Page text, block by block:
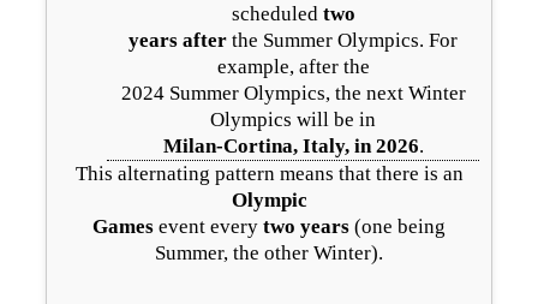
scheduled two
years after the Summer Olympics. For
example, after the
2024 Summer Olympics, the next Winter
Olympics will be in
Milan-Cortina, Italy, in 2026.
This alternating pattern means that there is an
Olympic
Games event every two years (one being
Summer, the other Winter).